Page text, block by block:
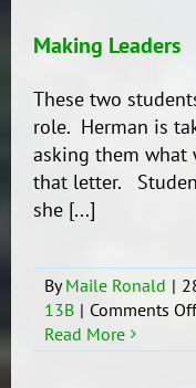
Making Leaders
These two
role. Herman is
asking them
that letter.
she [...]
ByMaile Ronald |
13B | Comments Off
Read More